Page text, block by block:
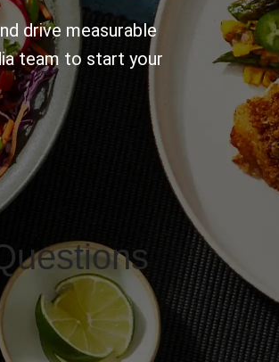
drive measurable
team to start your